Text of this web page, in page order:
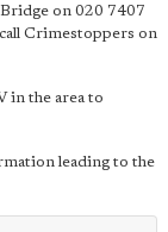
on 020 7407
Crimestoppers on
in the area to
leading to the